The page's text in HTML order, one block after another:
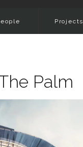
Projects
Palm